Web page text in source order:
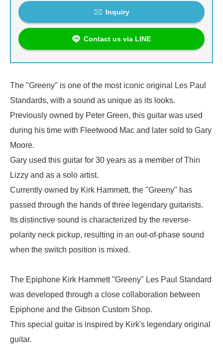
Inquiry
Contact us via LINE
The "Greeny" is one of the most iconic original Les Paul
Standards, with a sound as unique as its looks.
Previously owned by Peter Green, this guitar was used
during his time with Fleetwood Mac and later sold to Gary
Moore.
Gary used this guitar for 30 years as a member of Thin
Lizzy and as a solo artist.
Currently owned by Kirk Hammett, the "Greeny" has
passed through the hands of three legendary guitarists.
Its distinctive sound is characterized by the reverse-
polarity neck pickup, resulting in an out-of-phase sound
when the switch position is mixed.
The Epiphone Kirk Hammett "Greeny" Les Paul Standard
was developed through a close collaboration between
Epiphone and the Gibson Custom Shop.
This special guitar is inspired by Kirk's legendary original
guitar.